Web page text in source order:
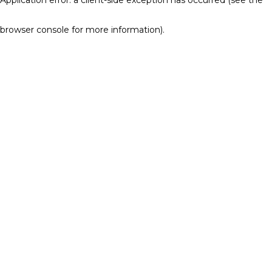
browser console for more information).